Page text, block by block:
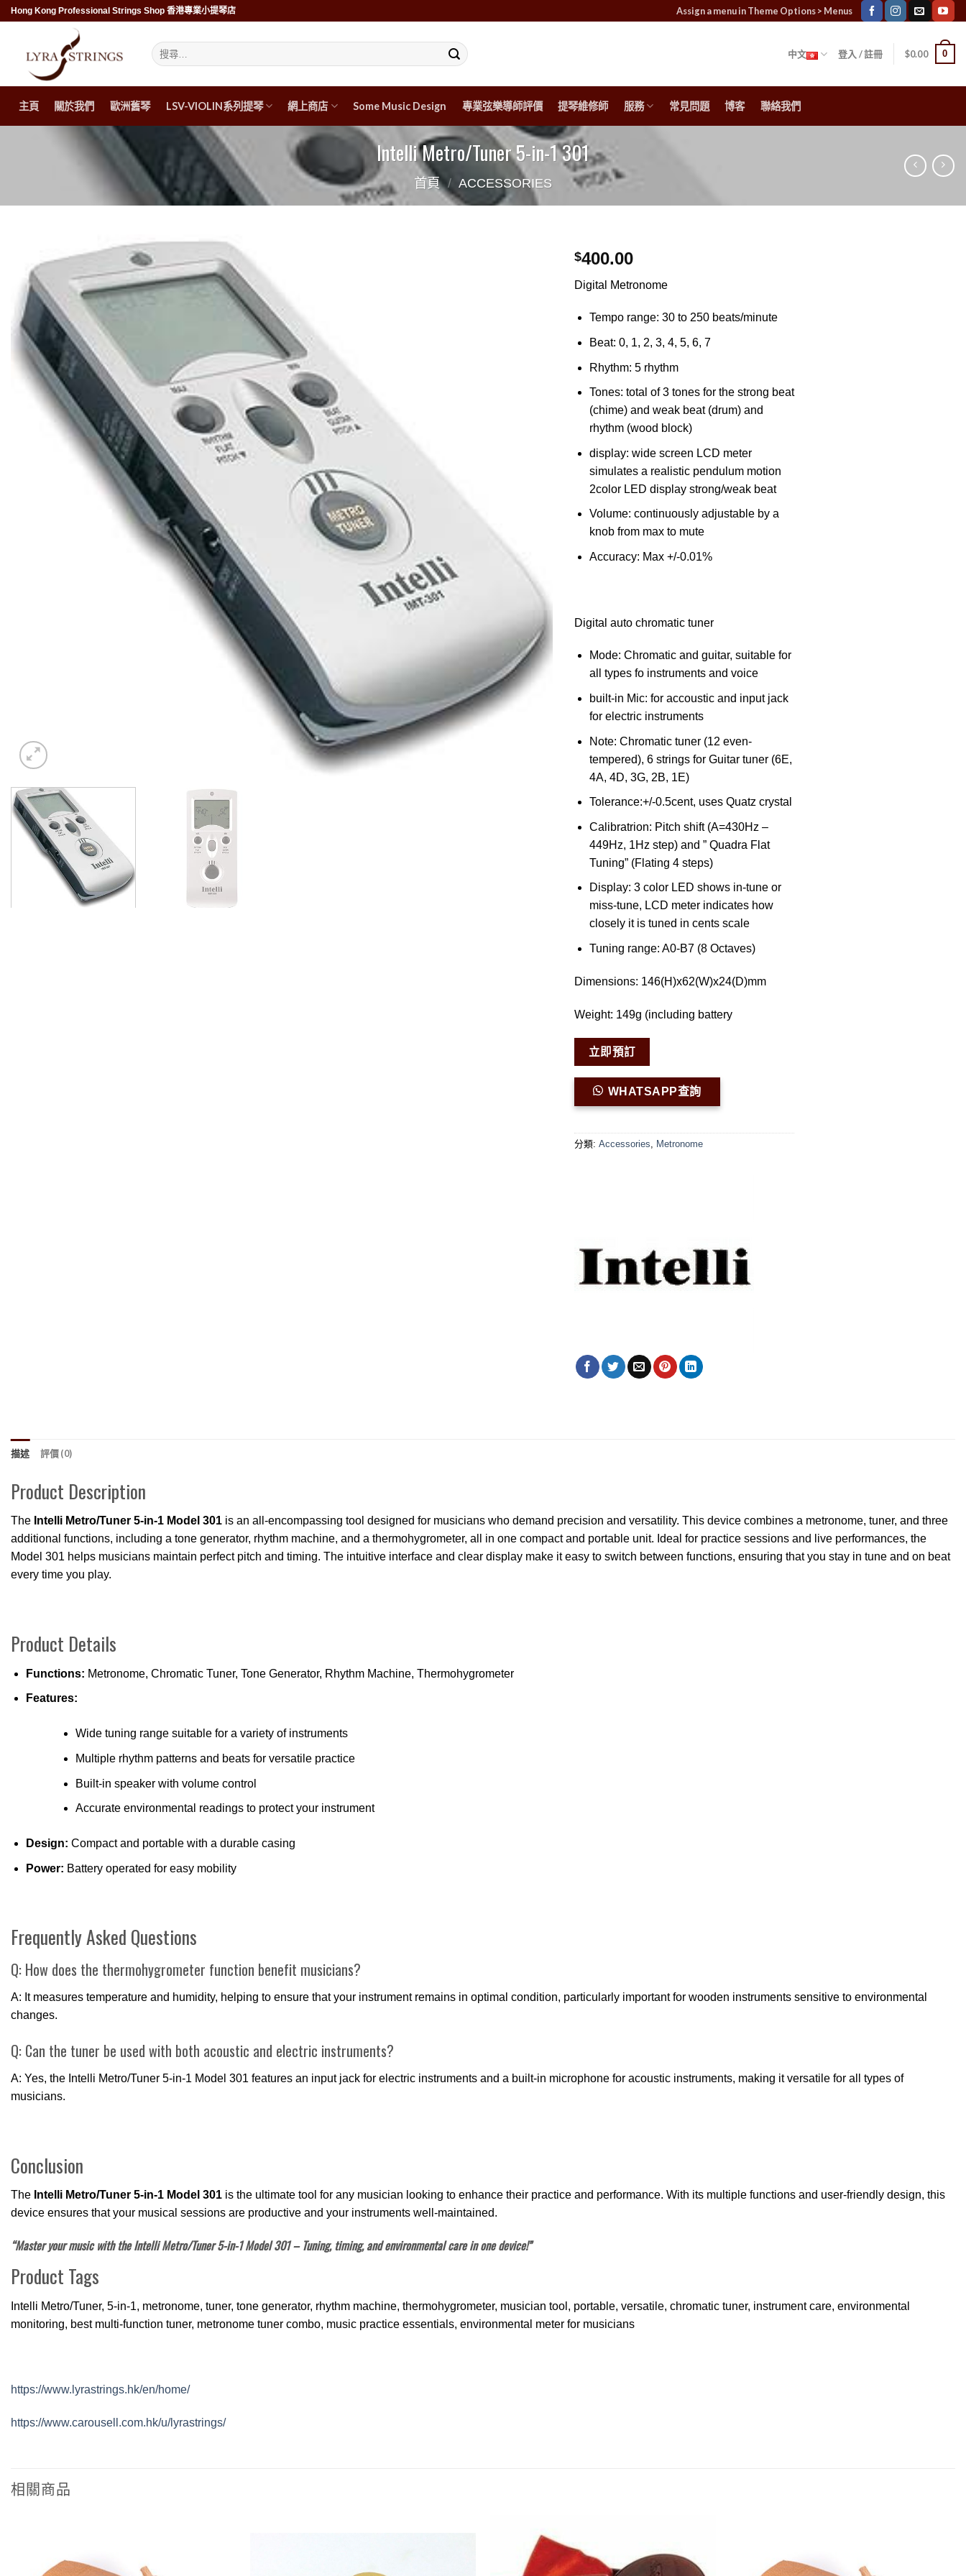
SkipHong Kong Professional Strings Shop 香港專業小提琴店 Assign a menu in Theme Options > Menus
搜
尋
鍵
中文 登入 / 註冊 $0.00 0
主頁 關於我們 歐洲舊琴 LSV-VIOLIN系列提琴 網上商店 Some Music Design 專業弦樂導師評價 提琴維修師 服務 常見問題 博客 聯絡我們
Intelli Metro/Tuner 5-in-1 301
首頁 / ACCESSORIES
$400.00
Digital Metronome
Tempo range: 30 to 250 beats/minute
Beat: 0, 1, 2, 3, 4, 5, 6, 7
Rhythm: 5 rhythm
Tones: total of 3 tones for the strong beat
(chime) and weak beat (drum) and
rhythm (wood block)
display: wide screen LCD meter
simulates a realistic pendulum motion
2color LED display strong/weak beat
Volume: continuously adjustable by a
knob from max to mute
Accuracy: Max +/-0.01%
Digital auto chromatic tuner
Mode: Chromatic and guitar, suitable for
all types fo instruments and voice
built-in Mic: for accoustic and input jack
for electric instruments
Note: Chromatic tuner (12 even-
tempered), 6 strings for Guitar tuner (6E,
4A, 4D, 3G, 2B, 1E)
Tolerance:+/-0.5cent, uses Quatz crystal
Calibratrion: Pitch shift (A=430Hz –
449Hz, 1Hz step) and ” Quadra Flat
Tuning” (Flating 4 steps)
Display: 3 color LED shows in-tune or
miss-tune, LCD meter indicates how
closely it is tuned in cents scale
Tuning range: A0-B7 (8 Octaves)
Dimensions: 146(H)x62(W)x24(D)mm
Weight: 149g (including battery
立即預訂
WHATSAPP查詢
分類: Accessories Metronome
描述 評價 (0)
Product Description
The Intelli Metro/Tuner 5-in-1 Model 301 is an all-encompassing tool designed for musicians who demand precision and versatility. This device combines a metronome, tuner, and three
additional functions, including a tone generator, rhythm machine, and a thermohygrometer, all in one compact and portable unit. Ideal for practice sessions and live performances, the
Model 301 helps musicians maintain perfect pitch and timing. The intuitive interface and clear display make it easy to switch between functions, ensuring that you stay in tune and on beat
every time you play.
Product Details
Functions: Metronome, Chromatic Tuner, Tone Generator, Rhythm Machine, Thermohygrometer
Features:
Wide tuning range suitable for a variety of instruments
Multiple rhythm patterns and beats for versatile practice
Built-in speaker with volume control
Accurate environmental readings to protect your instrument
Design: Compact and portable with a durable casing
Power: Battery operated for easy mobility
Frequently Asked Questions
Q: How does the thermohygrometer function benefit musicians?
A: It measures temperature and humidity, helping to ensure that your instrument remains in optimal condition, particularly important for wooden instruments sensitive to environmental
changes.
Q: Can the tuner be used with both acoustic and electric instruments?
A: Yes, the Intelli Metro/Tuner 5-in-1 Model 301 features an input jack for electric instruments and a built-in microphone for acoustic instruments, making it versatile for all types of
musicians.
Conclusion
The Intelli Metro/Tuner 5-in-1 Model 301 is the ultimate tool for any musician looking to enhance their practice and performance. With its multiple functions and user-friendly design, this
device ensures that your musical sessions are productive and your instruments well-maintained.
“Master your music with the Intelli Metro/Tuner 5-in-1 Model 301 – Tuning, timing, and environmental care in one device!”
Product Tags
Intelli Metro/Tuner, 5-in-1, metronome, tuner, tone generator, rhythm machine, thermohygrometer, musician tool, portable, versatile, chromatic tuner, instrument care, environmental
monitoring, best multi-function tuner, metronome tuner combo, music practice essentials, environmental meter for musicians
https://www.lyrastrings.hk/en/home/
https://www.carousell.com.hk/u/lyrastrings/
相關商品